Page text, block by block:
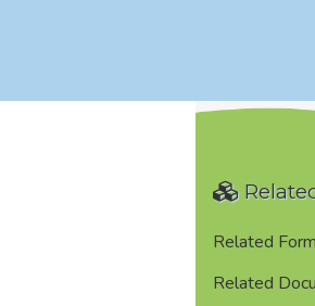
Related
Related